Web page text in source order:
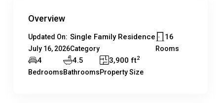
Overview
Updated On:
July 16, 2026
Single Family Residence
Category
16
Rooms
4
Bedrooms
4.5
Bathrooms
3,900 ft2
Property Size